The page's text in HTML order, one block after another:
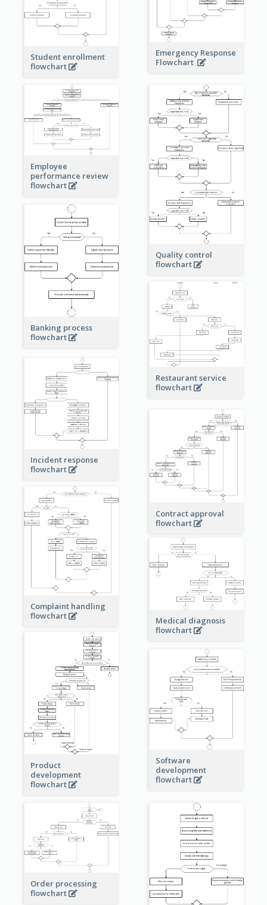
Emergency Response
Flowchart
Student enrollment
flowchart
Employee
performance review
flowchart
Quality control
flowchart
Banking process
flowchart
Restaurant service
flowchart
Incident response
flowchart
Contract approval
flowchart
Complaint handling
flowchart
Medical diagnosis
flowchart
Product
development
flowchart
Software
development
flowchart
Order processing
flowchart